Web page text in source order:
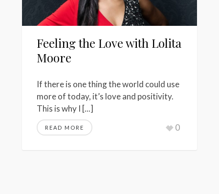
Feeling the Love with Lolita
Moore
If there is one thing the world could use
more of today, it’s love and positivity.
This is why I [...]
READ MORE 0